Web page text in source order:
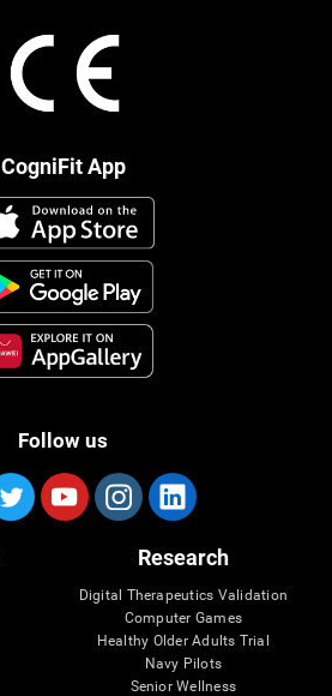
CogniFit App
Follow us
Research
Digital Therapeutics Validation
Computer Games
Healthy Older Adults Trial
Navy Pilots
Senior Wellness